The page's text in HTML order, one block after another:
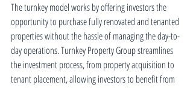
The turnkey model works by offering investors the
opportunity to purchase fully renovated and tenanted
properties without the hassle of managing the day-to-
day operations. Turnkey Property Group streamlines
the investment process, from property acquisition to
tenant placement, allowing investors to benefit from